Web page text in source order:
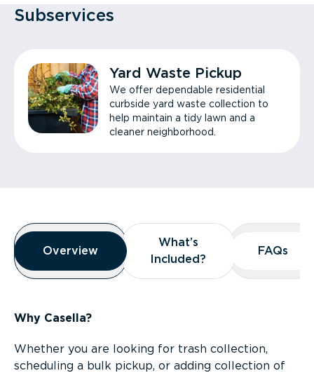
Subservices
Yard Waste Pickup
We offer dependable residential
curbside yard waste collection to
help maintain a tidy lawn and a
cleaner neighborhood.
Overview
Overview
Overview
What’s
Included?
What’s
Included?
FAQs
FAQs
Why Casella?
Whether you are looking for trash collection,
scheduling a bulk pickup, or adding collection of